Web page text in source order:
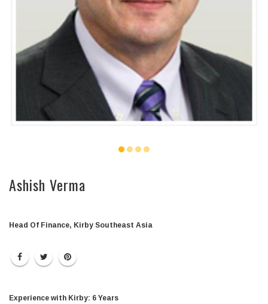
Ashish Verma
Head Of Finance, Kirby Southeast Asia
Experience with Kirby: 6 Years